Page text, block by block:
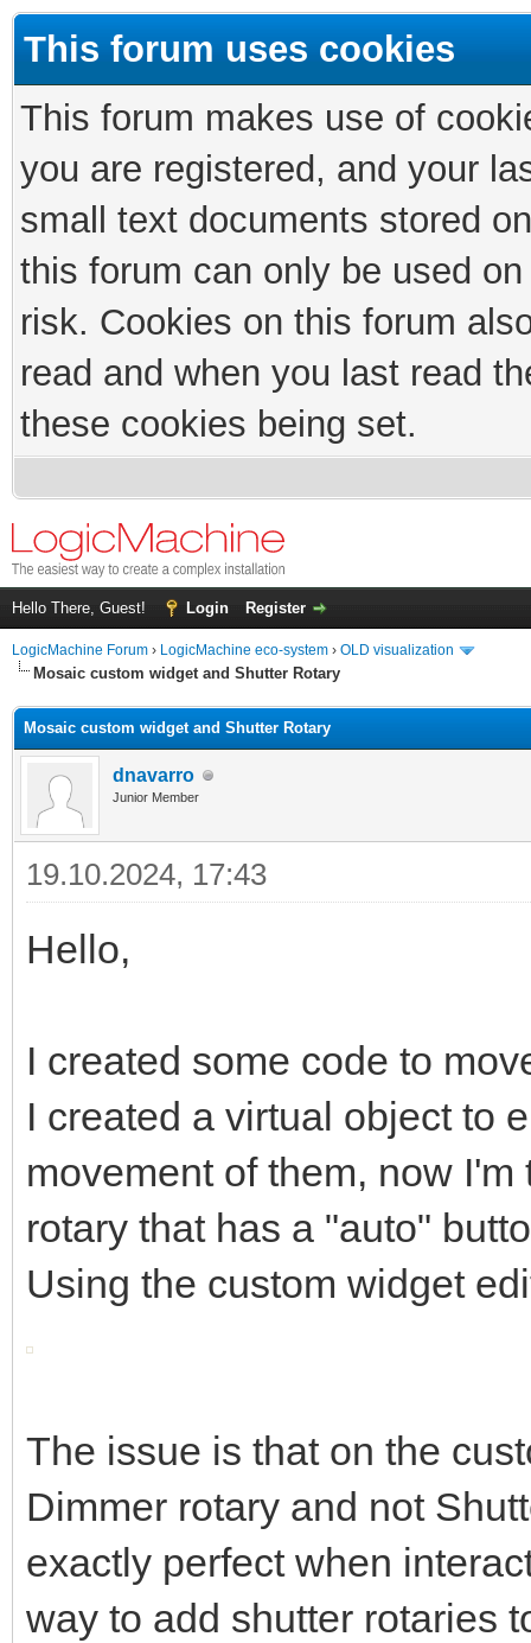
This forum uses cookies
This forum makes use of
you are registered, and your
small text documents stored
this forum can only be used
risk. Cookies on this forum
read and when you last read
these cookies being set.
Hello There, Guest! Login Register
LogicMachine Forum › LogicMachine eco-system › OLD visualization
Mosaic custom widget and Shutter Rotary
Mosaic custom widget and Shutter Rotary
dnavarro
Junior Member
19.10.2024, 17:43
Hello,
I created some code to
I created a virtual object to
movement of them, now
rotary that has a "auto"
Using the custom widget
The issue is that on the
Dimmer rotary and not
exactly perfect when
way to add shutter rotaries